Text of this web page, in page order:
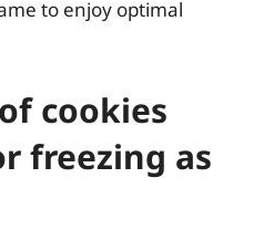
to enjoy optimal
cookies
freezing as